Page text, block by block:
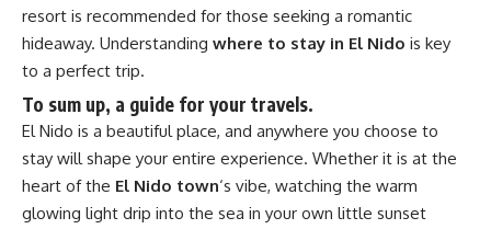
resort is recommended for those seeking a romantic
hideaway. Understanding where to stay in El Nido is key
to a perfect trip.
To sum up, a guide for your travels.
El Nido is a beautiful place, and anywhere you choose to
stay will shape your entire experience. Whether it is at the
heart of the El Nido town‘s vibe, watching the warm
glowing light drip into the sea in your own little sunset